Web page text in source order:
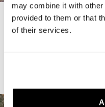
may combine it with
provided to them or that
of their services.